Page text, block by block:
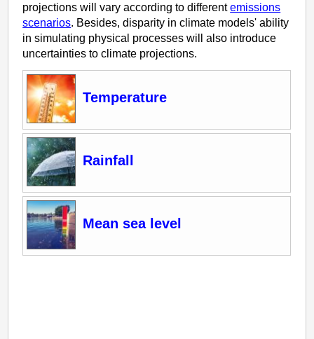
projections will vary according to differentemissions
scenarios. Besides, disparity in climate models' ability
in simulating physical processes will also introduce
uncertainties to climate projections.
Temperature
Rainfall
Mean sea level